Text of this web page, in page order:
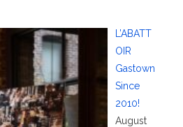
L’ABATT
OIR
Gastown
Since
2010!
August